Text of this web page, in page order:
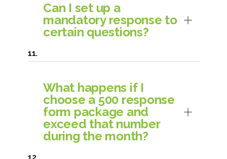
Can I set up a
mandatory response to
certain questions?
What happens if I
choose a 500 response
form package and
exceed that number
during the month?